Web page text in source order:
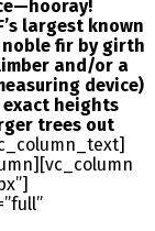
largest known
noble fir by girth
and/or a
device)
exact heights
trees out